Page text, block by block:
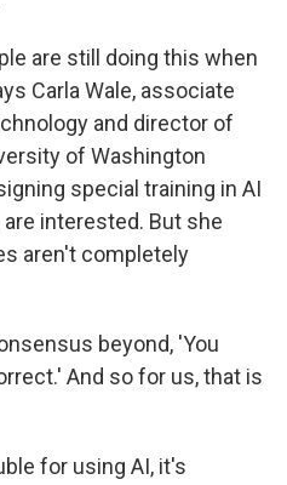
are still doing this when
Carla Wale, associate
and director of
of Washington
special training in AI
interested. But she
aren't completely
beyond, 'You
And so for us, that is
for using AI, it's